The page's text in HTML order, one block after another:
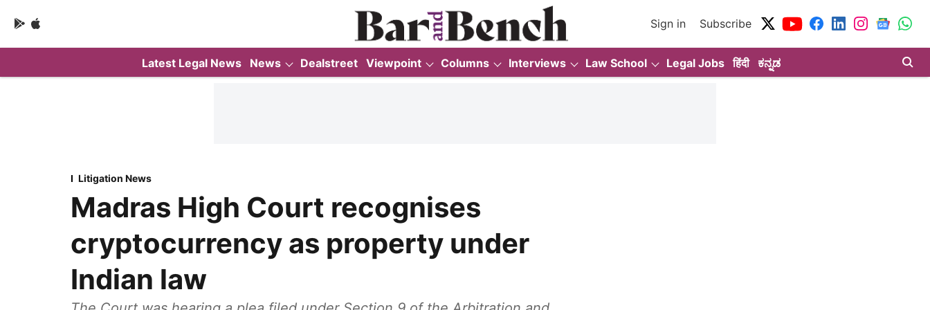
Sign in Subscribe
Latest Legal News News Dealstreet Viewpoint Columns Interviews Law School Legal Jobs हिंदी ಕನ್ನಡ
Litigation News
Madras High Court recognises
cryptocurrency as property under
Indian law